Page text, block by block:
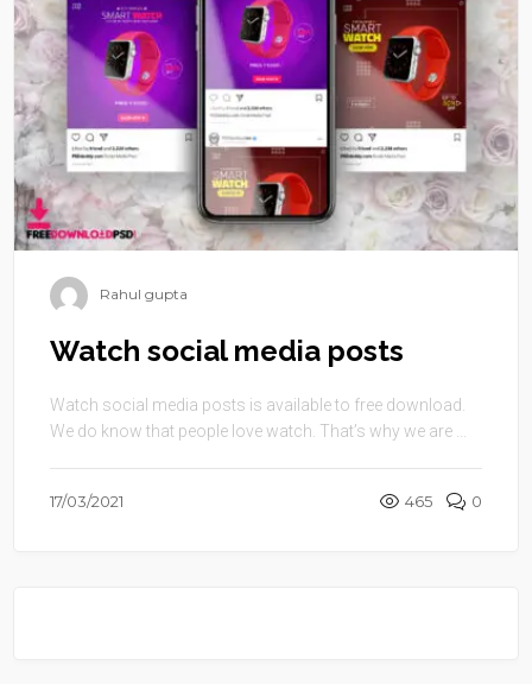
Rahul gupta
Watch social media posts
Watch social media posts is available to free download.
We do know that people love watch. That’s why we are ...
17/03/2021 465 0